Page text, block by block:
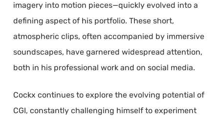
imagery into motion pieces—quickly evolved into a
defining aspect of his portfolio. These short,
atmospheric clips, often accompanied by immersive
soundscapes, have garnered widespread attention,
both in his professional work and on social media.
Cockx continues to explore the evolving potential of
CGI, constantly challenging himself to experiment